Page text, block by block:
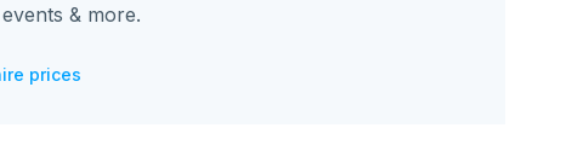
& more.
prices